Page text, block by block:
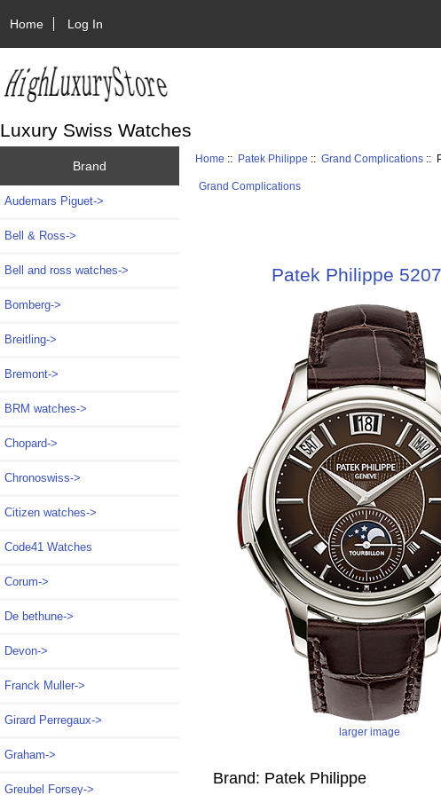
Home Log In
Luxury Swiss Watches
Brand
Audemars Piguet->
Bell & Ross->
Bell and ross watches->
Bomberg->
Breitling->
Bremont->
BRM watches->
Chopard->
Chronoswiss->
Citizen watches->
Code41 Watches
Corum->
De bethune->
Devon->
Franck Muller->
Girard Perregaux->
Graham->
Greubel Forsey->
Home :: Patek Philippe ::Grand Complications ::
Grand Complications
Patek Philippe
larger image
Brand: Patek Philippe